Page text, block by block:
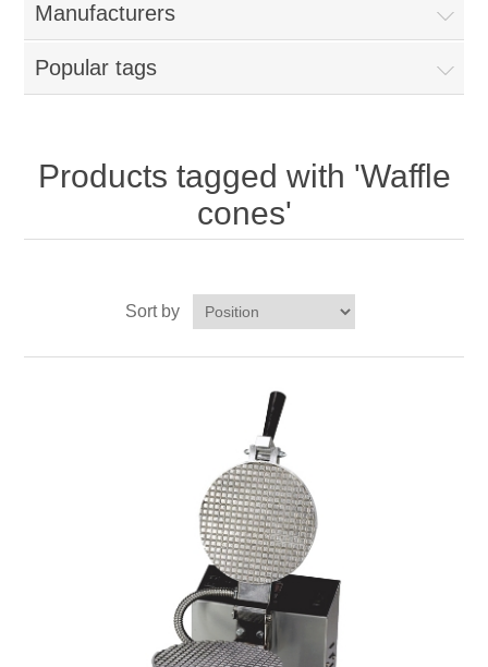
New Products
My Account
Manufacturers
Popular tags
Products tagged with 'Waffle
cones'
Sort by